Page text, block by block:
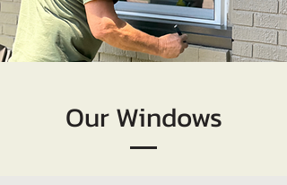
Our Windows